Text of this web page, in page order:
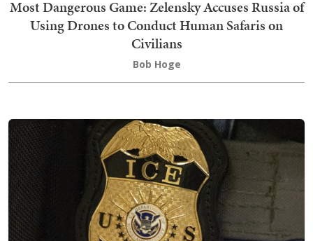
Most Dangerous Game: Zelensky Accuses Russia of
Using Drones to Conduct Human Safaris on
Civilians
Bob Hoge